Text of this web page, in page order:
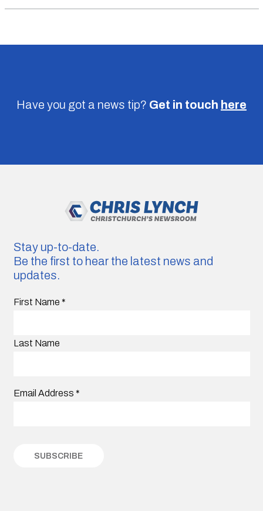
Have you got a news tip? Get in touch here
Stay up-to-date.
Be the first to hear the latest news and
updates.
First Name *
Last Name
Email Address *